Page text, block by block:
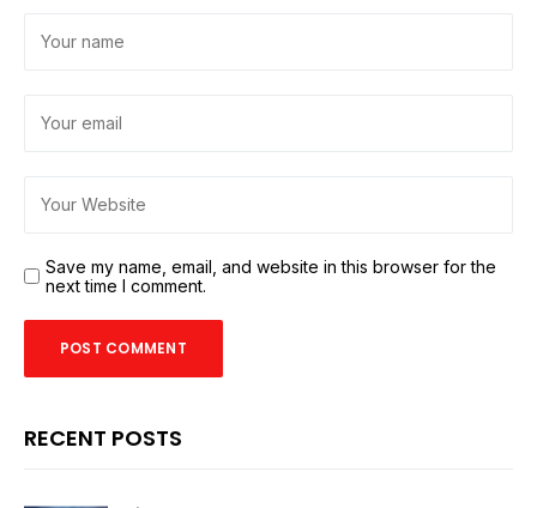
Save my name, email, and website in this browser for the
next time I comment.
RECENT POSTS